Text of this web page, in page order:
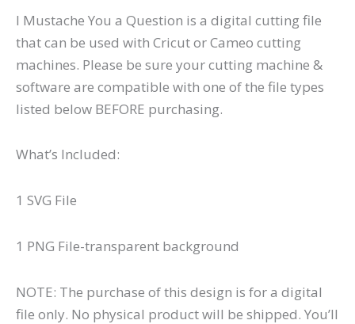
I Mustache You a Question is a digital cutting file
that can be used with Cricut or Cameo cutting
machines. Please be sure your cutting machine &
software are compatible with one of the file types
listed below BEFORE purchasing.
What’s Included:
1 SVG File
1 PNG File-transparent background
NOTE: The purchase of this design is for a digital
file only. No physical product will be shipped. You’ll